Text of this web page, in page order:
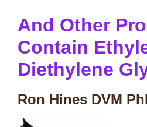
And Other
Contain
Diethylene
Ron Hines DVM